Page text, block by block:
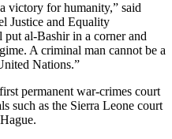
victory for humanity,” said
Justice and Equality
al-Bashir in a corner and
A criminal man cannot be a
Nations.”
permanent war-crimes court
such as the Sierra Leone court